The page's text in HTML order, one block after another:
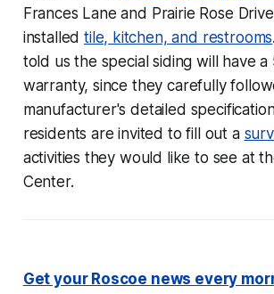
Frances Lane and Prairie Rose
installedtile, kitchen, and restrooms
told us the special siding will have a
warranty, since they carefully
manufacturer's detailed
residents are invited to fill out a
activities they would like to see at
Center.
Get your Roscoe news every